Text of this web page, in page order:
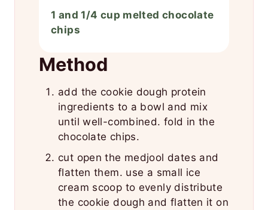
1 and 1/4 cup melted chocolate
chips
Method
add the cookie dough protein
ingredients to a bowl and mix
until well-combined. fold in the
chocolate chips.
cut open the medjool dates and
flatten them. use a small ice
cream scoop to evenly distribute
the cookie dough and flatten it on